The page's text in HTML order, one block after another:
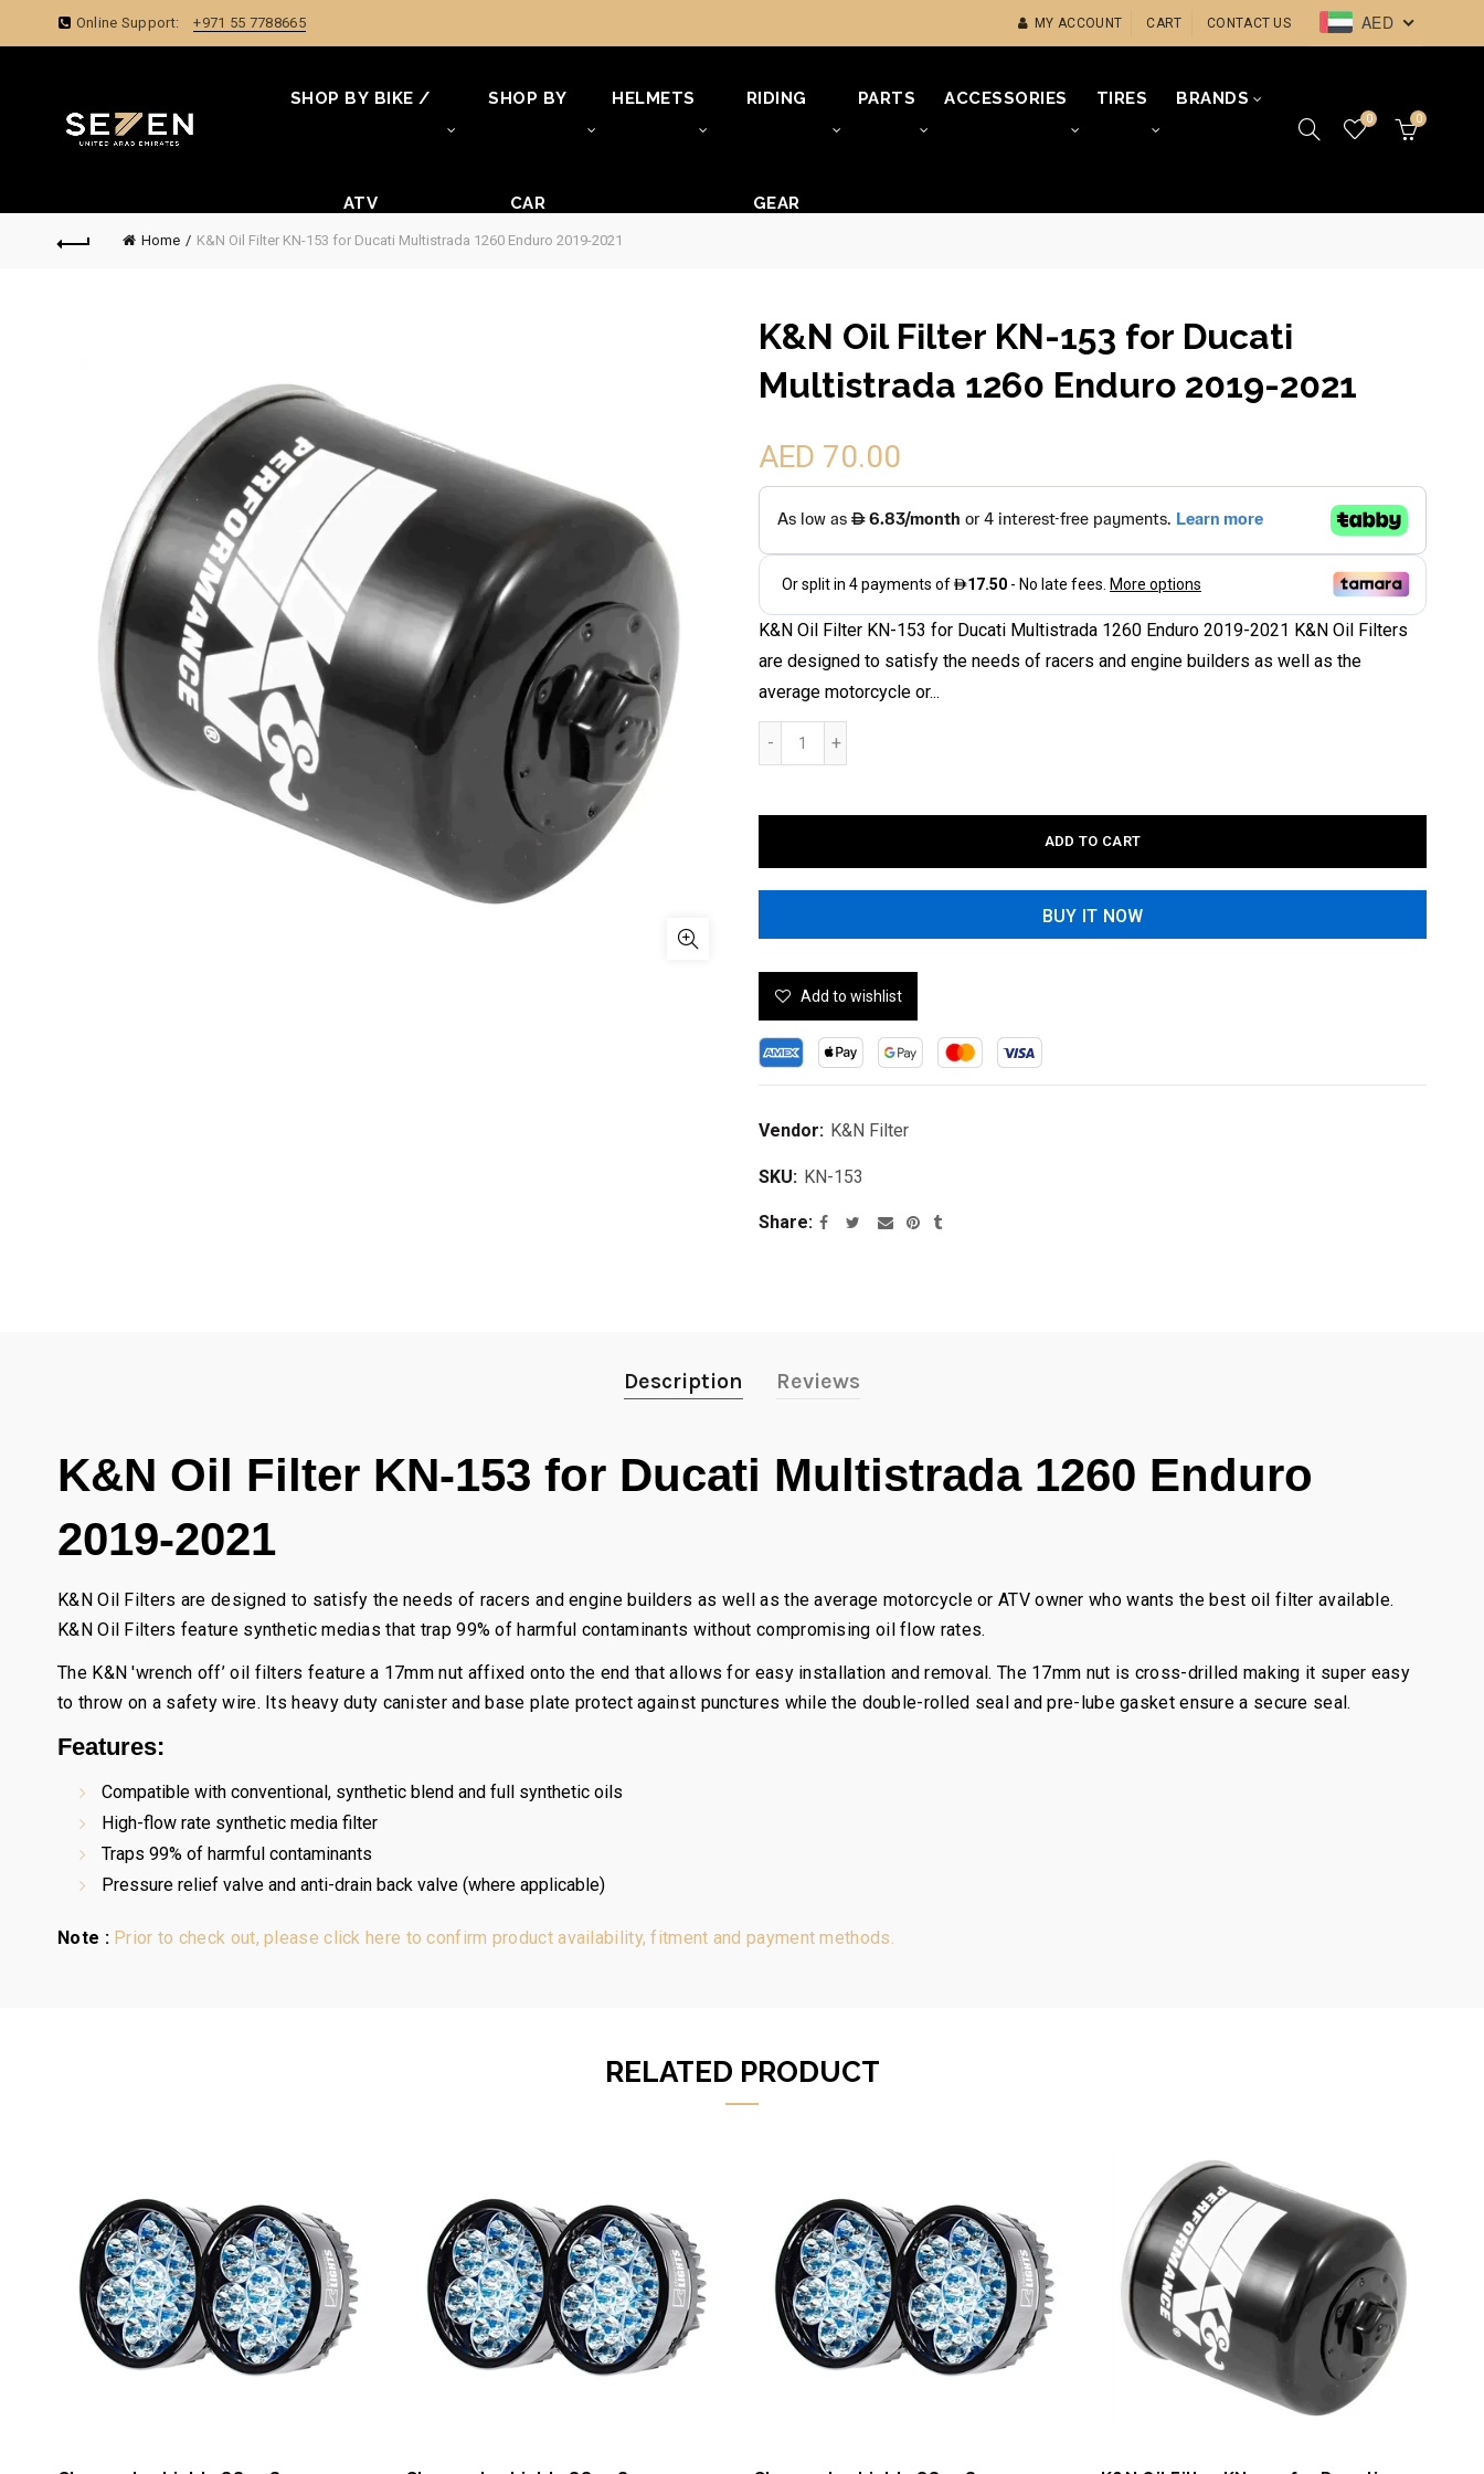
Online Support: +971 55 7788665 MY ACCOUNT CART CONTACT US AED
SHOP BY BIKE /
ATV
SHOP BY
CAR
HELMETS RIDING
GEAR
PARTS ACCESSORIES TIRES BRANDS
0 0
Home K&N Oil Filter KN-153 for Ducati Multistrada 1260 Enduro 2019-2021
K&N Oil Filter KN-153 for Ducati
Multistrada 1260 Enduro 2019-2021
AED 70.00
K&N Oil Filter KN-153 for Ducati Multistrada 1260 Enduro 2019-2021 K&N Oil Filters
are designed to satisfy the needs of racers and engine builders as well as the
average motorcycle or...
ADD TO CART
BUY IT NOW
Add to wishlist
Vendor: K&N Filter
SKU: KN-153
Share
Description Reviews
K&N Oil Filter KN-153 for Ducati Multistrada 1260 Enduro
2019-2021
K&N Oil Filters are designed to satisfy the needs of racers and engine builders as well as the average motorcycle or ATV owner who wants the best oil filter available.
K&N Oil Filters feature synthetic medias that trap 99% of harmful contaminants without compromising oil flow rates.
The K&N 'wrench off’ oil filters feature a 17mm nut affixed onto the end that allows for easy installation and removal. The 17mm nut is cross-drilled making it super easy
to throw on a safety wire. Its heavy duty canister and base plate protect against punctures while the double-rolled seal and pre-lube gasket ensure a secure seal.
Features:
Compatible with conventional, synthetic blend and full synthetic oils
High-flow rate synthetic media filter
Traps 99% of harmful contaminants
Pressure relief valve and anti-drain back valve (where applicable)
Note : Prior to check out, please click here to confirm product availability, fitment and payment methods.
RELATED PRODUCT